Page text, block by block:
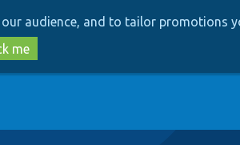
audience, and to tailor promotions
me